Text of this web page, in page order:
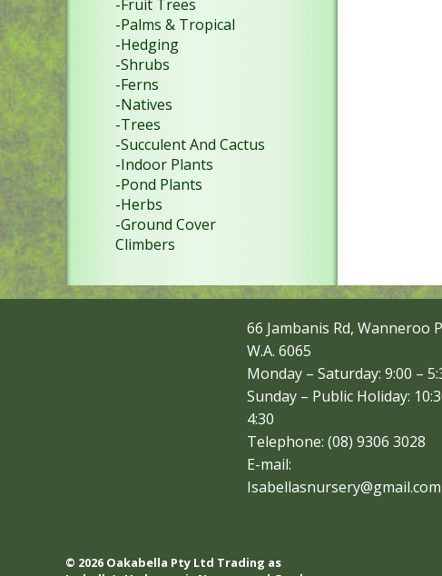
-Fruit Trees
-Palms & Tropical
-Hedging
-Shrubs
-Ferns
-Natives
-Trees
-Succulent And Cactus
-Indoor Plants
-Pond Plants
-Herbs
-Ground Cover
Climbers
66 Jambanis Rd, Wanneroo
W.A. 6065
Monday – Saturday: 9:00 –
Sunday – Public Holiday:
4:30
Telephone: (08) 9306 3028
E-mail:
Isabellasnursery@gmail.com
© 2026 Oakabella Pty Ltd Trading as